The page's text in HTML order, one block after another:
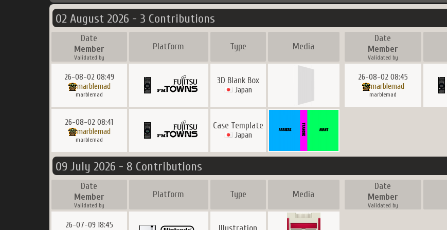
02 August 2026 - 3 Contributions
Date
Member
Validated by
Platform Type Media
Date
Member
Validated by
26-08-02 08:49
marblemad
marblemad
3D Blank Box
Japan
26-08-02 08:45
marblemad
marblemad
26-08-02 08:41
marblemad
marblemad
Case Template
Japan
09 July 2026 - 8 Contributions
Date
Member
Validated by
Platform Type Media
Date
Member
Validated by
26-07-09 18:45